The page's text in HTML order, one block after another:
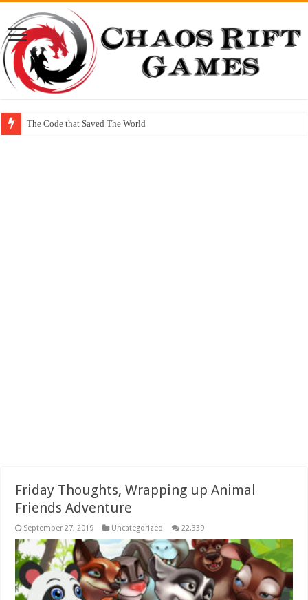
The Code that Saved The World
Friday Thoughts, Wrapping up Animal
Friends Adventure
September 27, 2019 Uncategorized 22,339